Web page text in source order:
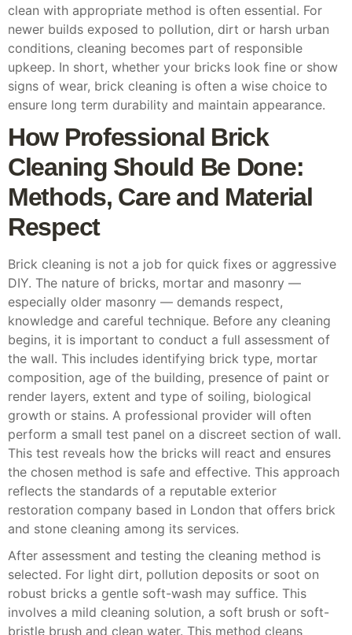
clean with appropriate method is often essential. For
newer builds exposed to pollution, dirt or harsh urban
conditions, cleaning becomes part of responsible
upkeep. In short, whether your bricks look fine or show
signs of wear, brick cleaning is often a wise choice to
ensure long term durability and maintain appearance.
How Professional Brick
Cleaning Should Be Done:
Methods, Care and Material
Respect
Brick cleaning is not a job for quick fixes or aggressive
DIY. The nature of bricks, mortar and masonry —
especially older masonry — demands respect,
knowledge and careful technique. Before any cleaning
begins, it is important to conduct a full assessment of
the wall. This includes identifying brick type, mortar
composition, age of the building, presence of paint or
render layers, extent and type of soiling, biological
growth or stains. A professional provider will often
perform a small test panel on a discreet section of wall.
This test reveals how the bricks will react and ensures
the chosen method is safe and effective. This approach
reflects the standards of a reputable exterior
restoration company based in London that offers brick
and stone cleaning among its services.
After assessment and testing the cleaning method is
selected. For light dirt, pollution deposits or soot on
robust bricks a gentle soft-wash may suffice. This
involves a mild cleaning solution, a soft brush or soft-
bristle brush and clean water. This method cleans